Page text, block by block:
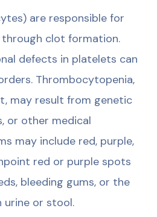
are responsible for
clot formation.
defects in platelets can
Thrombocytopenia,
may result from genetic
or other medical
may include red, purple,
red or purple spots
bleeding gums, or the
urine or stool.